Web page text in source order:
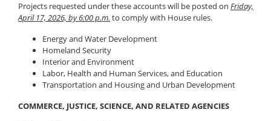
Projects requested under these accounts will be posted on Friday,
April 17, 2026, by 6:00 p.m. to comply with House rules.
Energy and Water Development
Homeland Security
Interior and Environment
Labor, Health and Human Services, and Education
Transportation and Housing and Urban Development
COMMERCE, JUSTICE, SCIENCE, AND RELATED AGENCIES